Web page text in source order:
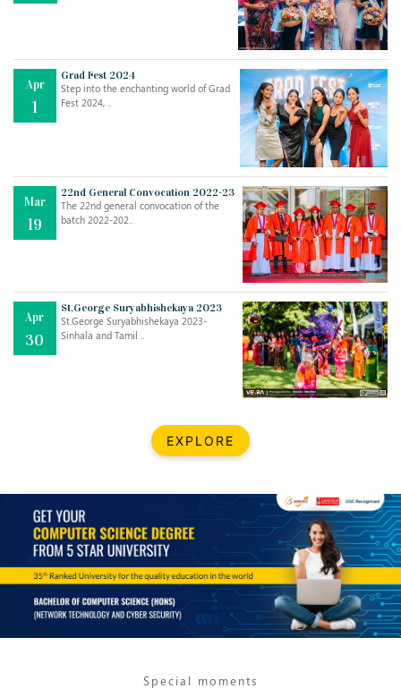
Apr
1
Grad Fest 2024
Step into the enchanting world of Grad
Fest 2024, ..
Mar
19
22nd General Convocation 2022-23
The 22nd general convocation of the
batch 2022-202..
Apr
30
St.George Suryabhishekaya 2023
St.George Suryabhishekaya 2023-
Sinhala and Tamil ..
EXPLORE
Special moments
18
THE EVER- CHANGING NATURE OF THE ENGLISH LANGUAGE
27
TEACHING THROUGH SCREEN, NOT ON IT
May LEARNING AS AN ADULT DURING A PANDEMIC
Mar
26
CLASSIC MUSICAL NIGHT
..
BestWeb.lk 2022-Best University and Education Institute Silver
13
21st General Convocation 2021
..
Mar
18
Suryabhishekaya 2022
Mar